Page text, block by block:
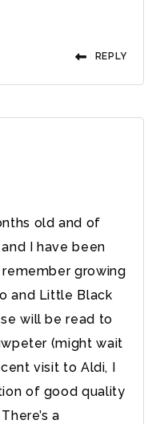
REPLY
old and of
I have been
growing
and Little Black
will be read to
(might wait
visit to Aldi, I
of good quality
a